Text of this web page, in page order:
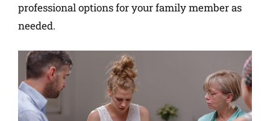
professional options for your family member as
needed.